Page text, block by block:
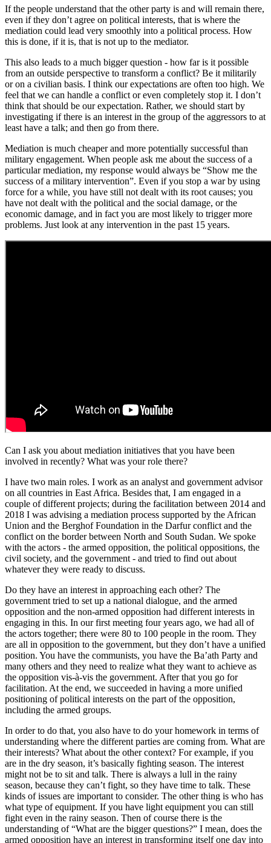
If the people understand that the other party is and will remain there,
even if they don’t agree on political interests, that is where the
mediation could lead very smoothly into a political process. How
this is done, if it is, that is not up to the mediator.
This also leads to a much bigger question - how far is it possible
from an outside perspective to transform a conflict? Be it militarily
or on a civilian basis. I think our expectations are often too high. We
feel that we can handle a conflict or even completely stop it. I don’t
think that should be our expectation. Rather, we should start by
investigating if there is an interest in the group of the aggressors to at
least have a talk; and then go from there.
Mediation is much cheaper and more potentially successful than
military engagement. When people ask me about the success of a
particular mediation, my response would always be “Show me the
success of a military intervention”. Even if you stop a war by using
force for a while, you have still not dealt with its root causes; you
have not dealt with the political and the social damage, or the
economic damage, and in fact you are most likely to trigger more
problems. Just look at any intervention in the past 15 years.
Can I ask you about mediation initiatives that you have been
involved in recently? What was your role there?
I have two main roles. I work as an analyst and government advisor
on all countries in East Africa. Besides that, I am engaged in a
couple of different projects; during the facilitation between 2014 and
2018 I was advising a mediation process supported by the African
Union and the Berghof Foundation in the Darfur conflict and the
conflict on the border between North and South Sudan. We spoke
with the actors - the armed opposition, the political oppositions, the
civil society, and the government - and tried to find out about
whatever they were ready to discuss.
Do they have an interest in approaching each other? The
government tried to set up a national dialogue, and the armed
opposition and the non-armed opposition had different interests in
engaging in this. In our first meeting four years ago, we had all of
the actors together; there were 80 to 100 people in the room. They
are all in opposition to the government, but they don’t have a unified
position. You have the communists, you have the Ba’ath Party and
many others and they need to realize what they want to achieve as
the opposition vis-à-vis the government. After that you go for
facilitation. At the end, we succeeded in having a more unified
positioning of political interests on the part of the opposition,
including the armed groups.
In order to do that, you also have to do your homework in terms of
understanding where the different parties are coming from. What are
their interests? What about the other context? For example, if you
are in the dry season, it’s basically fighting season. The interest
might not be to sit and talk. There is always a lull in the rainy
season, because they can’t fight, so they have time to talk. These
kinds of issues are important to consider. The other thing is who has
what type of equipment. If you have light equipment you can still
fight even in the rainy season. Then of course there is the
understanding of “What are the bigger questions?” I mean, does the
armed opposition have an interest in transforming itself one day into